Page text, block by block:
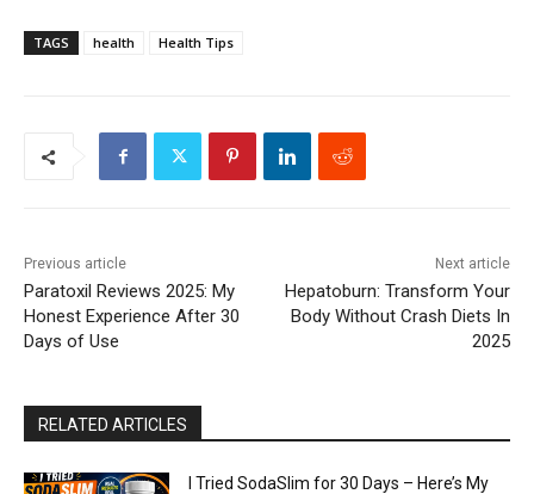
TAGS health Health Tips
Previous article
Paratoxil Reviews 2025: My
Honest Experience After 30
Days of Use
Next article
Hepatoburn: Transform Your
Body Without Crash Diets In
2025
RELATED ARTICLES
I Tried SodaSlim for 30 Days – Here’s My